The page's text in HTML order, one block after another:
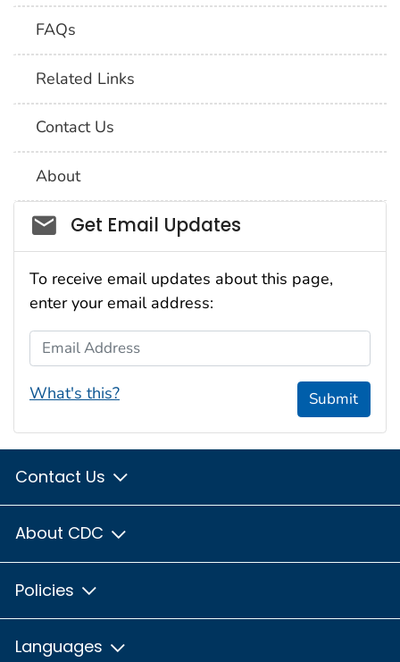
FAQs
Related Links
Contact Us
About
Social_govd
Get Email Updates
To receive email updates about this page,
enter your email address:
Email Address
What's this? Submit
Contact Us
About CDC
Policies
Languages